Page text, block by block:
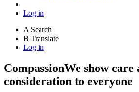
Log in
A Search
B Translate
Log in
CompassionWe show care
consideration to everyone